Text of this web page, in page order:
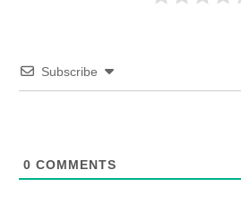
Subscribe
0 COMMENTS